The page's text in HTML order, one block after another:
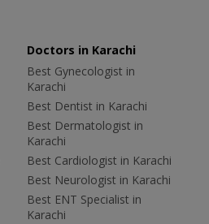
Doctors in Karachi
Best Gynecologist in
Karachi
Best Dentist in Karachi
Best Dermatologist in
Karachi
Best Cardiologist in Karachi
Best Neurologist in Karachi
Best ENT Specialist in
Karachi